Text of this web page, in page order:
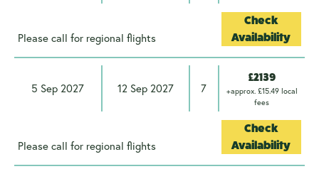
Please call for regional flights
Check
Availability
5 Sep 2027 12 Sep 2027 7
£2139
+approx. £15.49 local
fees
Please call for regional flights
Check
Availability